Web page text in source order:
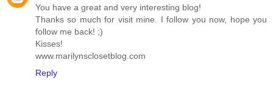
You have a great and very interesting blog!
Thanks so much for visit mine. I follow you now, hope you
follow me back! ;)
Kisses!
www.marilynsclosetblog.com
Reply